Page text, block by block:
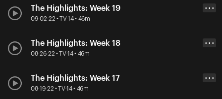
The Highlights: Week 19
09-02-22 • TV-14 • 46m
• • •
The Highlights: Week 18
08-26-22 • TV-14 • 46m
• • •
The Highlights: Week 17
08-19-22 • TV-14 • 46m
• • •